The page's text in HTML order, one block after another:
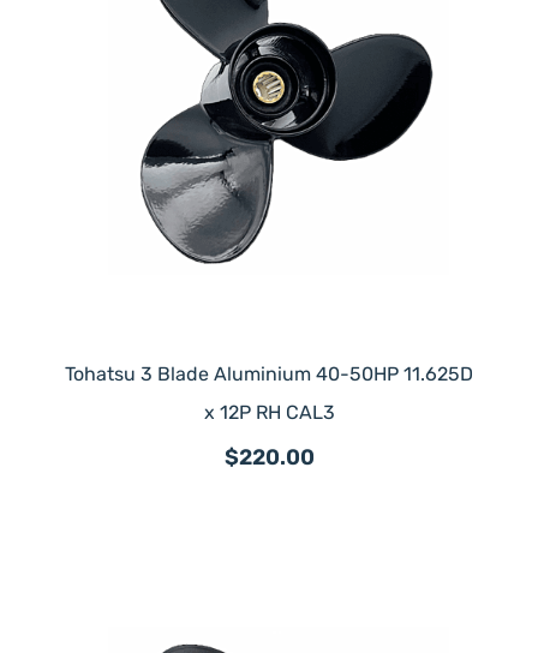
Tohatsu 3 Blade Aluminium 40-50HP 11.625D
x 12P RH CAL3
$220.00